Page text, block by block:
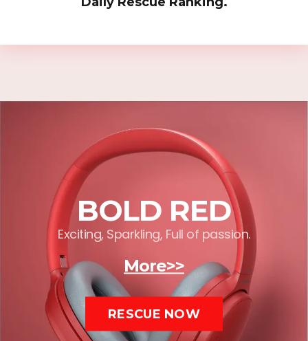
BOLD RED
Exciting, Sparkling, Full of passion.
More>>
RESCUE NOW